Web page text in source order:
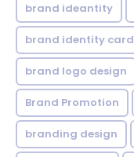
brand ideantity
brand identity card
brand logo design
Brand Promotion
branding design